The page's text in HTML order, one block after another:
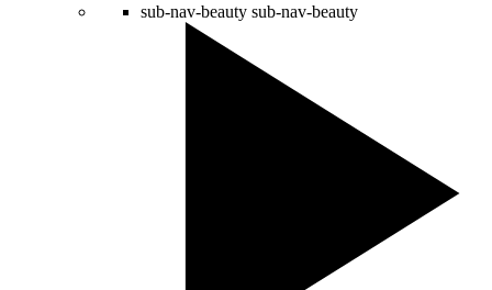
sub-nav-beauty sub-nav-beauty